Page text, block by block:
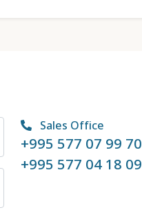
Sales Office
+995 577 07 99 70
+995 577 04 18 09